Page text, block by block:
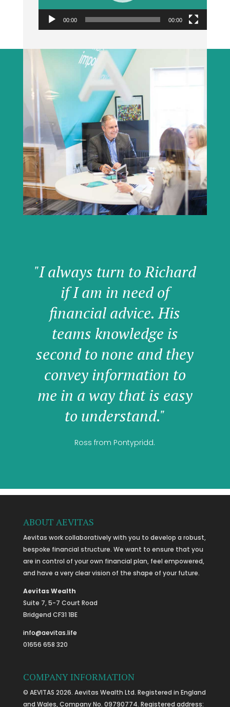
00:00 00:00
"I always turn to Richard
if I am in need of
financial advice. His
teams knowledge is
second to none and they
convey information to
me in a way that is easy
to understand."
Ross from Pontypridd.
ABOUT AEVITAS
Aevitas work collaboratively with you to develop a robust,
bespoke financial structure. We want to ensure that you
are in control of your own financial plan, feel empowered,
and have a very clear vision of the shape of your future.
Aevitas Wealth
Suite 7, 5-7 Court Road
Bridgend CF31 1BE
info@aevitas.life
01656 658 320
COMPANY INFORMATION
© AEVITAS 2026. Aevitas Wealth Ltd. Registered in England
and Wales, Company No. 09790774. Registered address: